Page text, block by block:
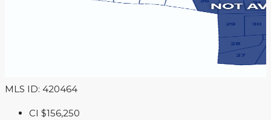
MLS ID: 420464
CI $156,250